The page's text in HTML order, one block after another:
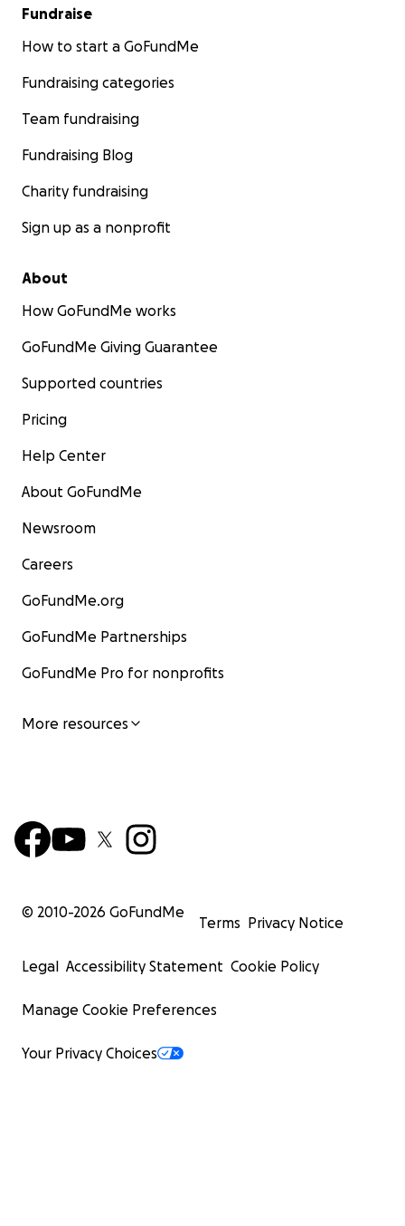
Fundraise
How to start a GoFundMe
Fundraising categories
Team fundraising
Fundraising Blog
Charity fundraising
Sign up as a nonprofit
About
How GoFundMe works
GoFundMe Giving Guarantee
Supported countries
Pricing
Help Center
About GoFundMe
Newsroom
Careers
GoFundMe.org
GoFundMe Partnerships
GoFundMe Pro for nonprofits
More resources
© 2010-2026 GoFundMe
Terms Privacy Notice
Legal Accessibility Statement Cookie Policy
Manage Cookie Preferences
Your Privacy Choices